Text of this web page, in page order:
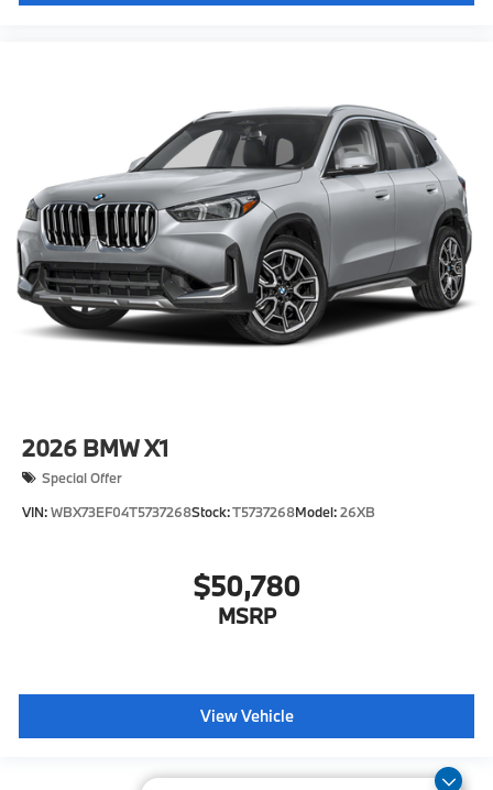
2026 BMW X1
Special Offer
VIN:WBX73EF04T5737268Stock:T5737268Model:26XB
$50,780
MSRP
View Vehicle